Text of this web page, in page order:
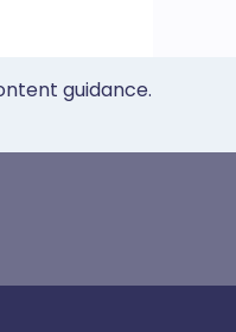
guidance.